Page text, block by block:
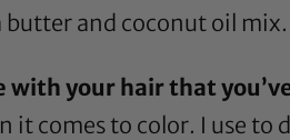
butterand coconut oil
with your hair that
it comes to color. I use to